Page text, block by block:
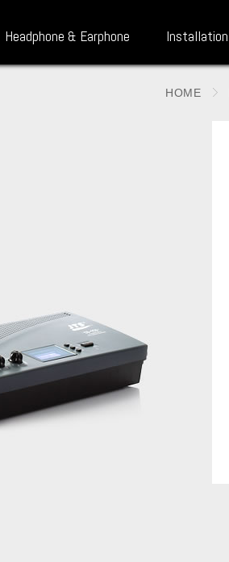
Headphone & Earphone Installation
HOME